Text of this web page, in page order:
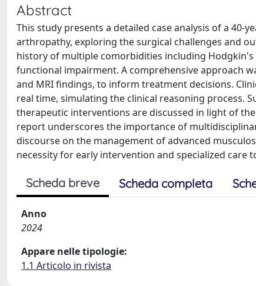
Abstract
This study presents a detailed case analysis of a
arthropathy, exploring the surgical challenges and
history of multiple comorbidities including
functional impairment. A comprehensive approach
and MRI findings, to inform treatment decisions.
real time, simulating the clinical reasoning process.
therapeutic interventions are discussed in light of
report underscores the importance of
discourse on the management of advanced
necessity for early intervention and specialized
Scheda breve Scheda completa
Anno
2024
Appare nelle tipologie:
1.1 Articolo in rivista